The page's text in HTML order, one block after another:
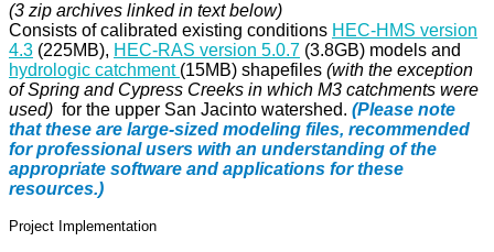
(3 zip archives linked in text below)
Consists of calibrated existing conditions HEC-HMS version
4.3 (225MB), HEC-RAS version 5.0.7 (3.8GB) models and
hydrologic catchment (15MB) shapefiles (with the exception
of Spring and Cypress Creeks in which M3 catchments were
used) for the upper San Jacinto watershed. (Please note
that these are large-sized modeling files, recommended
for professional users with an understanding of the
appropriate software and applications for these
resources.)
Project Implementation